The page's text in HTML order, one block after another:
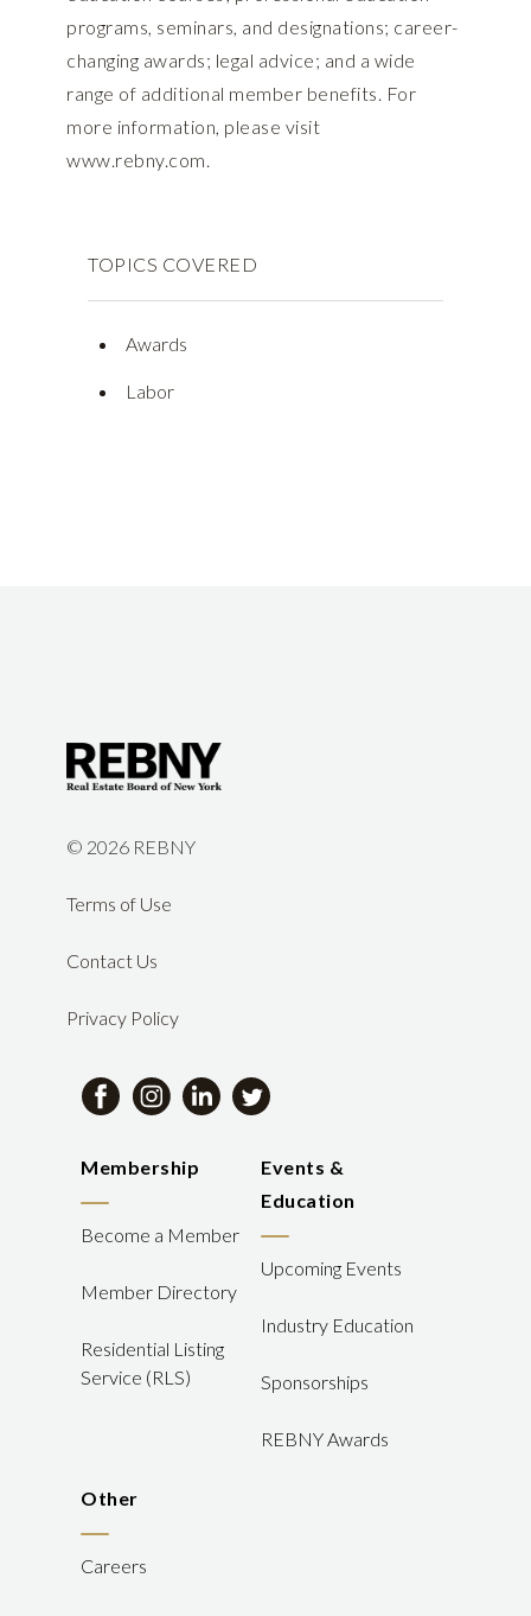
programs, seminars, and designations; career-
changing awards; legal advice; and a wide
range of additional member benefits. For
more information, please visit
www.rebny.com.
TOPICS COVERED
Awards
Labor
© 2026 REBNY
Terms of Use
Contact Us
Privacy Policy
Membership
Become a Member
Member Directory
Residential Listing
Service (RLS)
Events &
Education
Upcoming Events
Industry Education
Sponsorships
REBNY Awards
Other
Careers